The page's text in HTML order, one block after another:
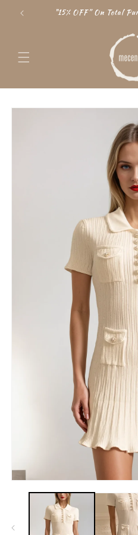
Skip to
content
"15% OFF” On Total
Skip to